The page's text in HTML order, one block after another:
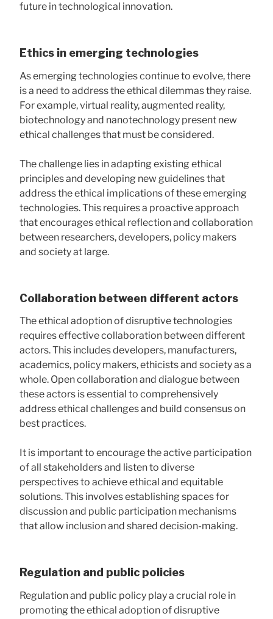
future in technological innovation.
Ethics in emerging technologies
As emerging technologies continue to evolve, there
is a need to address the ethical dilemmas they raise.
For example, virtual reality, augmented reality,
biotechnology and nanotechnology present new
ethical challenges that must be considered.
The challenge lies in adapting existing ethical
principles and developing new guidelines that
address the ethical implications of these emerging
technologies. This requires a proactive approach
that encourages ethical reflection and collaboration
between researchers, developers, policy makers
and society at large.
Collaboration between different actors
The ethical adoption of disruptive technologies
requires effective collaboration between different
actors. This includes developers, manufacturers,
academics, policy makers, ethicists and society as a
whole. Open collaboration and dialogue between
these actors is essential to comprehensively
address ethical challenges and build consensus on
best practices.
It is important to encourage the active participation
of all stakeholders and listen to diverse
perspectives to achieve ethical and equitable
solutions. This involves establishing spaces for
discussion and public participation mechanisms
that allow inclusion and shared decision-making.
Regulation and public policies
Regulation and public policy play a crucial role in
promoting the ethical adoption of disruptive